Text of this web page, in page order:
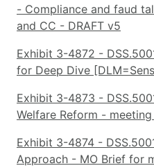
- Compliance and faud
and CC - DRAFT v5
Exhibit 3-4872 -
for Deep Dive
Exhibit 3-4873 -
Welfare Reform -
Exhibit 3-4874 -
Approach - MO Brief for